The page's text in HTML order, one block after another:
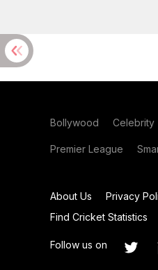
Bollywood Celebrity
Premier League
About Us Privacy
Find Cricket Statistics
Follow us on